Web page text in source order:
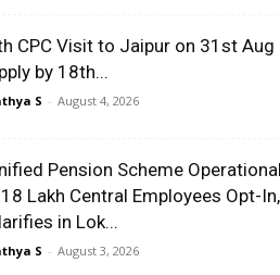
CPC Visit to Jaipur on 31st Aug
by 18th...
S - August 4, 2026
Pension Scheme
Lakh Central Employees Opt-
in Lok...
S - August 3, 2026